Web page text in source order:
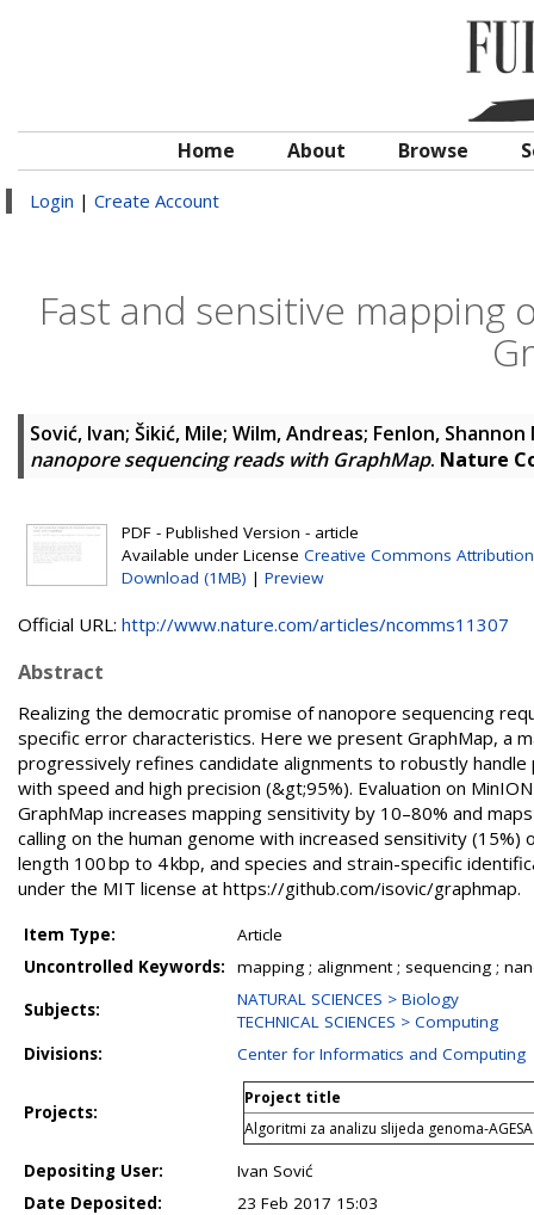
Home About Browse
Login | Create Account
Fast and sensitive
Sović, Ivan; Šikić, Mile; Wilm, Andreas; Fenlon, Shannon
nanopore sequencing reads with GraphMap. Nature
PDF - Published Version - article
Available under License Creative Commons Attribution
Download (1MB) | Preview
Official URL: http://www.nature.com/articles/ncomms11307
Abstract
Realizing the democratic promise of nanopore sequencing
specific error characteristics. Here we present GraphMap, a
progressively refines candidate alignments to robustly
with speed and high precision (&gt;95%). Evaluation on
GraphMap increases mapping sensitivity by 10–80% and
calling on the human genome with increased sensitivity
length 100 bp to 4 kbp, and species and strain-specific
under the MIT license at https://github.com/isovic/graphmap.
Item Type:
Article
Uncontrolled Keywords:
mapping ; alignment ; sequencing ;
Subjects:
NATURAL SCIENCES > Biology
TECHNICAL SCIENCES > Computing
Divisions:
Center for Informatics and Computing
Projects:
Project title
Algoritmi za analizu slijeda genoma-AGESA
Depositing User:
Ivan Sović
Date Deposited:
23 Feb 2017 15:03